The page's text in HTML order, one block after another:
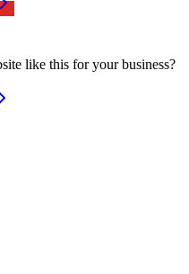
like this for your business?